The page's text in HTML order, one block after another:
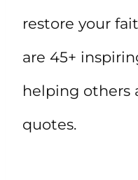
restore your
are 45+
helping others
quotes.